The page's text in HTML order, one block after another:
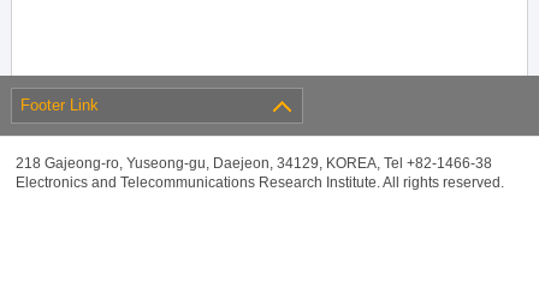
Footer Link
218 Gajeong-ro, Yuseong-gu, Daejeon, 34129, KOREA, Tel +82-1466-38
Electronics and Telecommunications Research Institute. All rights reserved.